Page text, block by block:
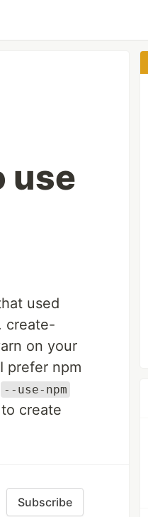
use
used
create-
on your
prefer npm
--use-npm
create
Subscribe